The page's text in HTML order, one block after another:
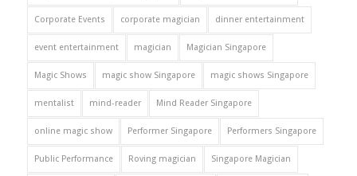
Corporate Events corporate magician dinner entertainment
event entertainment magician Magician Singapore
Magic Shows magic show Singapore magic shows Singapore
mentalist mind-reader Mind Reader Singapore
online magic show Performer Singapore Performers Singapore
Public Performance Roving magician Singapore Magician